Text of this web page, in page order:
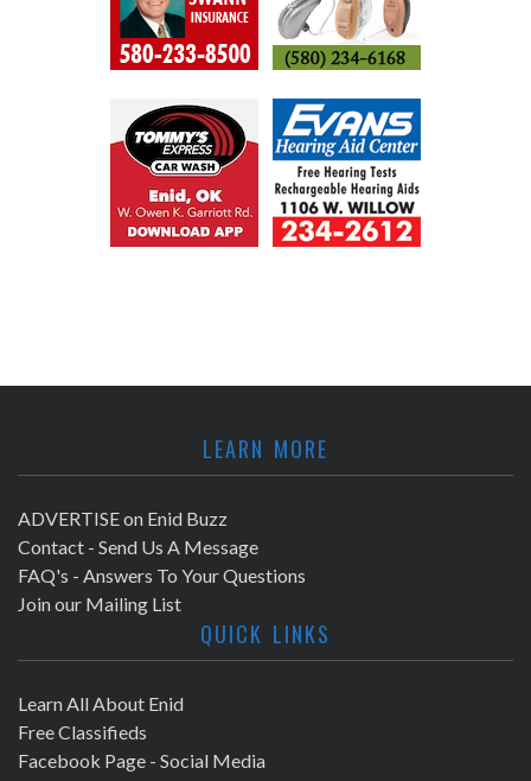
LEARN MORE
ADVERTISE on Enid Buzz
Contact - Send Us A Message
FAQ's - Answers To Your Questions
Join our Mailing List
QUICK LINKS
Learn All About Enid
Free Classifieds
Facebook Page - Social Media